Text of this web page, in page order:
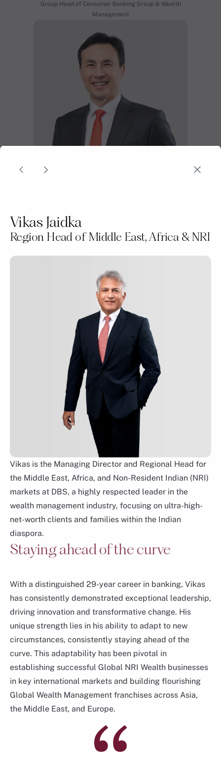
Group Head of Consumer Banking Group & Wealth
Management
Joseph Poon
Group Head of DBS Private Bank
Lee Woon Shiu
Group Head of Wealth Planning Family Office &
Insurance Solutions
Hou Wey Fook
Chief Investment Officer
Vikas Jaidka
Region Head of Middle East, Africa & NRI
Vikas is the Managing Director and Regional Head for
the Middle East, Africa, and Non-Resident Indian (NRI)
markets at DBS, a highly respected leader in the
wealth management industry, focusing on ultra-high-
net-worth clients and families within the Indian
diaspora.
Staying ahead of the curve
With a distinguished 29-year career in banking, Vikas
has consistently demonstrated exceptional leadership,
driving innovation and transformative change. His
unique strength lies in his ability to adapt to new
circumstances, consistently staying ahead of the
curve. This adaptability has been pivotal in
establishing successful Global NRI Wealth businesses
in key international markets and building flourishing
Global Wealth Management franchises across Asia,
the Middle East, and Europe.